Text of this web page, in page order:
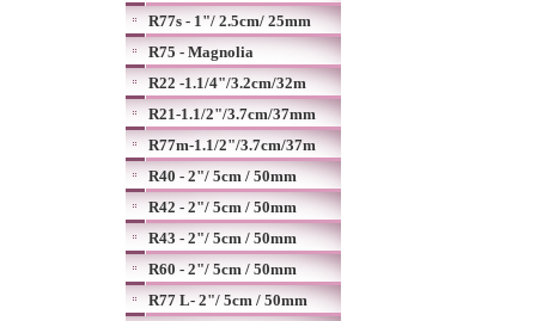
R77s - 1"/ 2.5cm/ 25mm
R75 - Magnolia
R22 -1.1/4"/3.2cm/32m
R21-1.1/2"/3.7cm/37mm
R77m-1.1/2"/3.7cm/37m
R40 - 2"/ 5cm / 50mm
R42 - 2"/ 5cm / 50mm
R43 - 2"/ 5cm / 50mm
R60 - 2"/ 5cm / 50mm
R77 L- 2"/ 5cm / 50mm